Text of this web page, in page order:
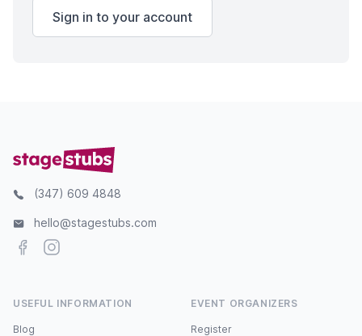
Sign in to your account
(347) 609 4848
hello@stagestubs.com
FacebookInstagram
USEFUL INFORMATION
Blog
EVENT ORGANIZERS
Register